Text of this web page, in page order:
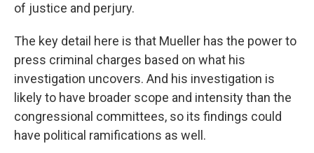
of justice and perjury.
The key detail here is that Mueller has the power to
press criminal charges based on what his
investigation uncovers. And his investigation is
likely to have broader scope and intensity than the
congressional committees, so its findings could
have political ramifications as well.